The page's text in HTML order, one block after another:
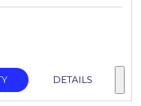
DETAILS